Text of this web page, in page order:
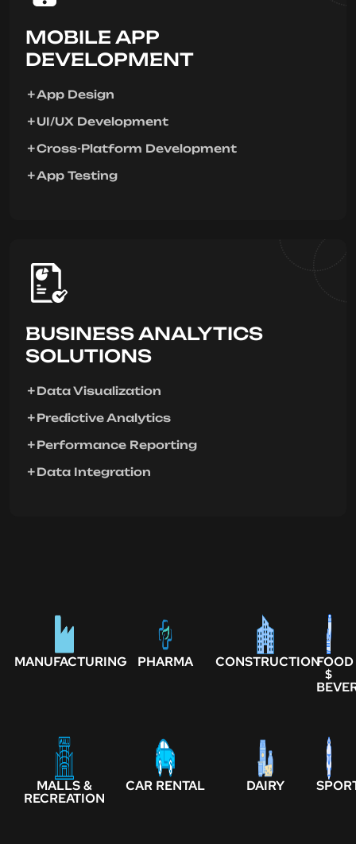
MOBILE APP
DEVELOPMENT
App Design
UI/UX Development
Cross-Platform Development
App Testing
BUSINESS ANALYTICS
SOLUTIONS
Data Visualization
Predictive Analytics
Performance Reporting
Data Integration
MANUFACTURING PHARMA CONSTRUCTIONFOOD
$
MALLS &
RECREATION
CAR RENTAL DAIRY